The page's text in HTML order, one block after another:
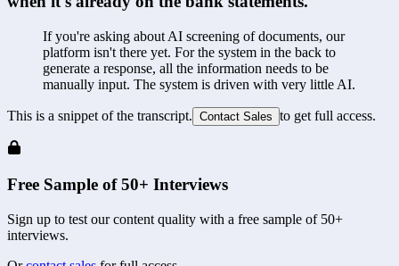
If you're asking about AI screening of documents, our
platform isn't there yet. For the system in the back to
generate a response, all the information needs to be
manually input. The system is driven with very little AI.
This is a snippet of the transcript. Contact Sales to get full access.
Free Sample of 50+ Interviews
Sign up to test our content quality with a free sample of 50+
interviews.